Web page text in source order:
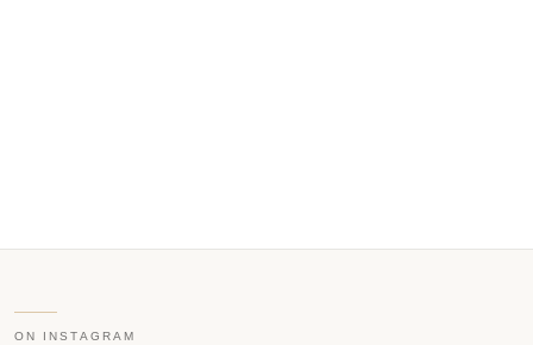
ON INSTAGRAM